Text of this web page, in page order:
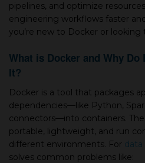
pipelines, and optimize
engineering workflows faster
you’re new to Docker or looking
What is Docker and Why Do
It?
Docker is a tool that packages
dependencies—like Python,
connectors—into containers.
portable, lightweight, and run
different environments. For data
solves common problems like: